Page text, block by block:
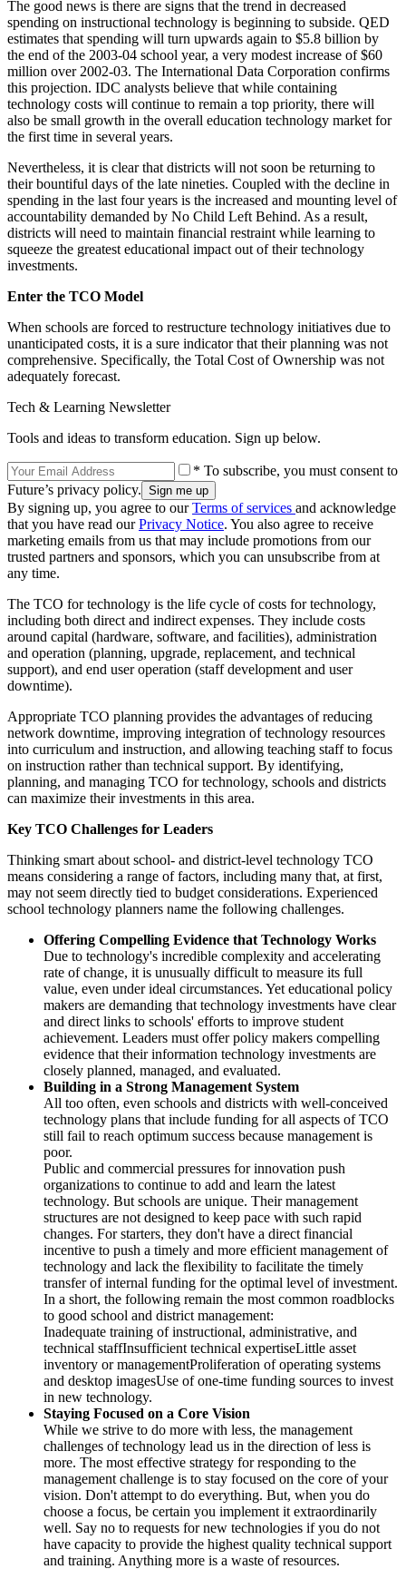
The good news is there are signs that the trend in decreased
spending on instructional technology is beginning to subside. QED
estimates that spending will turn upwards again to $5.8 billion by
the end of the 2003-04 school year, a very modest increase of $60
million over 2002-03. The International Data Corporation confirms
this projection. IDC analysts believe that while containing
technology costs will continue to remain a top priority, there will
also be small growth in the overall education technology market for
the first time in several years.
Nevertheless, it is clear that districts will not soon be returning to
their bountiful days of the late nineties. Coupled with the decline in
spending in the last four years is the increased and mounting level of
accountability demanded by No Child Left Behind. As a result,
districts will need to maintain financial restraint while learning to
squeeze the greatest educational impact out of their technology
investments.
Enter the TCO Model
When schools are forced to restructure technology initiatives due to
unanticipated costs, it is a sure indicator that their planning was not
comprehensive. Specifically, the Total Cost of Ownership was not
adequately forecast.
Tech & Learning Newsletter
Tools and ideas to transform education. Sign up below.
* To subscribe, you must consent to
Future’s privacy policy.
By signing up, you agree to ourTerms of services and acknowledge
that you have read ourPrivacy Notice. You also agree to receive
marketing emails from us that may include promotions from our
trusted partners and sponsors, which you can unsubscribe from at
any time.
The TCO for technology is the life cycle of costs for technology,
including both direct and indirect expenses. They include costs
around capital (hardware, software, and facilities), administration
and operation (planning, upgrade, replacement, and technical
support), and end user operation (staff development and user
downtime).
Appropriate TCO planning provides the advantages of reducing
network downtime, improving integration of technology resources
into curriculum and instruction, and allowing teaching staff to focus
on instruction rather than technical support. By identifying,
planning, and managing TCO for technology, schools and districts
can maximize their investments in this area.
Key TCO Challenges for Leaders
Thinking smart about school- and district-level technology TCO
means considering a range of factors, including many that, at first,
may not seem directly tied to budget considerations. Experienced
school technology planners name the following challenges.
Offering Compelling Evidence that Technology Works
Due to technology's incredible complexity and accelerating
rate of change, it is unusually difficult to measure its full
value, even under ideal circumstances. Yet educational policy
makers are demanding that technology investments have clear
and direct links to schools' efforts to improve student
achievement. Leaders must offer policy makers compelling
evidence that their information technology investments are
closely planned, managed, and evaluated.
Building in a Strong Management System
All too often, even schools and districts with well-conceived
technology plans that include funding for all aspects of TCO
still fail to reach optimum success because management is
poor.
Public and commercial pressures for innovation push
organizations to continue to add and learn the latest
technology. But schools are unique. Their management
structures are not designed to keep pace with such rapid
changes. For starters, they don't have a direct financial
incentive to push a timely and more efficient management of
technology and lack the flexibility to facilitate the timely
transfer of internal funding for the optimal level of investment.
In a short, the following remain the most common roadblocks
to good school and district management:
Inadequate training of instructional, administrative, and
technical staffInsufficient technical expertiseLittle asset
inventory or managementProliferation of operating systems
and desktop imagesUse of one-time funding sources to invest
in new technology.
Staying Focused on a Core Vision
While we strive to do more with less, the management
challenges of technology lead us in the direction of less is
more. The most effective strategy for responding to the
management challenge is to stay focused on the core of your
vision. Don't attempt to do everything. But, when you do
choose a focus, be certain you implement it extraordinarily
well. Say no to requests for new technologies if you do not
have capacity to provide the highest quality technical support
and training. Anything more is a waste of resources.